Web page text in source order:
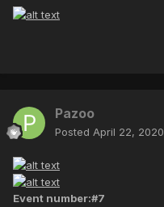
Pazoo
Posted April 22, 2020
Event number:#7